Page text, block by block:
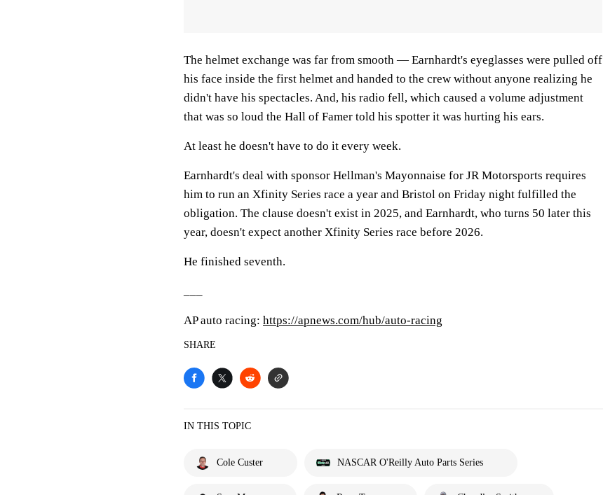
The helmet exchange was far from smooth — Earnhardt's eyeglasses were pulled off
his face inside the first helmet and handed to the crew without anyone realizing he
didn't have his spectacles. And, his radio fell, which caused a volume adjustment
that was so loud the Hall of Famer told his spotter it was hurting his ears.
At least he doesn't have to do it every week.
Earnhardt's deal with sponsor Hellman's Mayonnaise for JR Motorsports requires
him to run an Xfinity Series race a year and Bristol on Friday night fulfilled the
obligation. The clause doesn't exist in 2025, and Earnhardt, who turns 50 later this
year, doesn't expect another Xfinity Series race before 2026.
He finished seventh.
AP auto racing: https://apnews.com/hub/auto-racing
SHARE
IN THIS TOPIC
Cole Custer NASCAR O'Reilly Auto Parts Series